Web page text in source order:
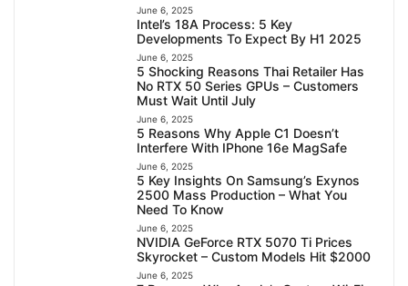
June 6, 2025
Intel’s 18A Process: 5 Key
Developments To Expect By H1 2025
June 6, 2025
5 Shocking Reasons Thai Retailer Has
No RTX 50 Series GPUs – Customers
Must Wait Until July
June 6, 2025
5 Reasons Why Apple C1 Doesn’t
Interfere With IPhone 16e MagSafe
June 6, 2025
5 Key Insights On Samsung’s Exynos
2500 Mass Production – What You
Need To Know
June 6, 2025
NVIDIA GeForce RTX 5070 Ti Prices
Skyrocket – Custom Models Hit $2000
June 6, 2025